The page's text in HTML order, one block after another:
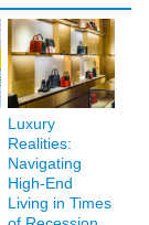
Luxury
Realities:
Navigating
High-End
Living in Times